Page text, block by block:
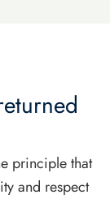
principle that
and respect